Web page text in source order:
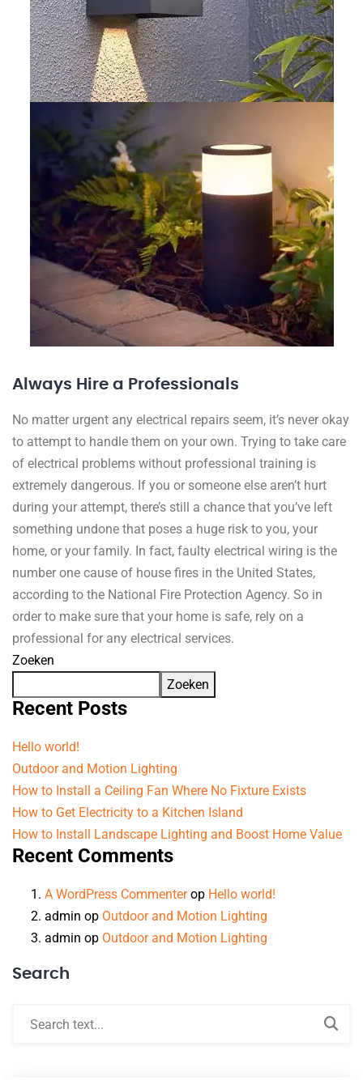
Always Hire a Professionals
No matter urgent any electrical repairs seem, it’s never okay
to attempt to handle them on your own. Trying to take care
of electrical problems without professional training is
extremely dangerous. If you or someone else aren’t hurt
during your attempt, there’s still a chance that you’ve left
something undone that poses a huge risk to you, your
home, or your family. In fact, faulty electrical wiring is the
number one cause of house fires in the United States,
according to the National Fire Protection Agency. So in
order to make sure that your home is safe, rely on a
professional for any electrical services.
Zoeken
Zoeken
Recent Posts
Hello world!
Outdoor and Motion Lighting
How to Install a Ceiling Fan Where No Fixture Exists
How to Get Electricity to a Kitchen Island
How to Install Landscape Lighting and Boost Home Value
Recent Comments
A WordPress Commenterop Hello world!
admin op Outdoor and Motion Lighting
admin op Outdoor and Motion Lighting
Search